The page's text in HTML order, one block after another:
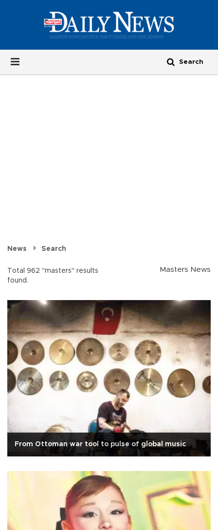
News Search
Total 962 "masters" results
found.
Masters News
From Ottoman war tool to pulse of global music